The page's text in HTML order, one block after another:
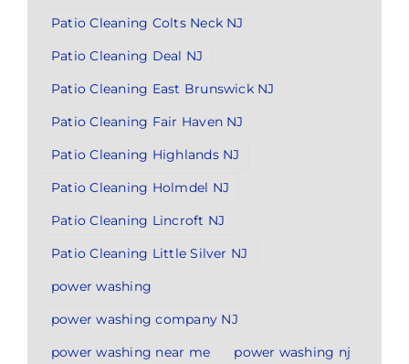
Patio Cleaning Colts Neck NJ
Patio Cleaning Deal NJ
Patio Cleaning East Brunswick NJ
Patio Cleaning Fair Haven NJ
Patio Cleaning Highlands NJ
Patio Cleaning Holmdel NJ
Patio Cleaning Lincroft NJ
Patio Cleaning Little Silver NJ
power washing
power washing company NJ
power washing near me
power washing nj